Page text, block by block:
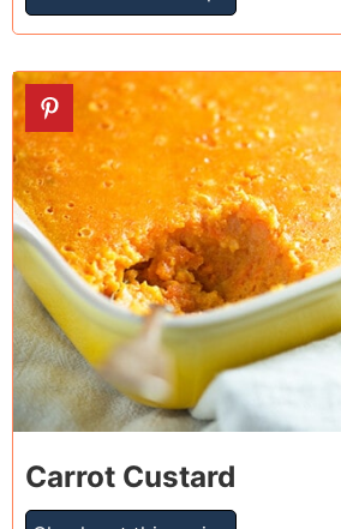
12
Carrot Custard